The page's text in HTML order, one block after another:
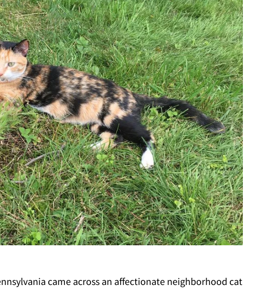
came across an affectionate neighborhood cat